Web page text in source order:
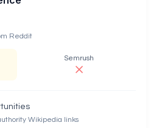
Reddit
Semrush
Wikipedia links